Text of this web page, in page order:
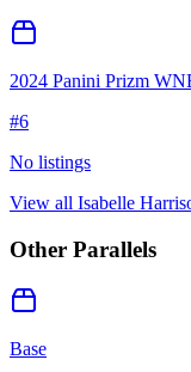
2024 Panini Prizm
#6
No listings
View all Isabelle
Other Parallels
Base